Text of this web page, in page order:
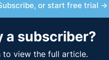
allowed the appeal,
upset, anxiety and
or start free trial →
a subscriber?
to view the full article.